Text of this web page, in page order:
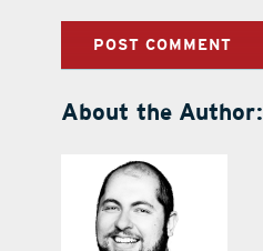
About the Author: